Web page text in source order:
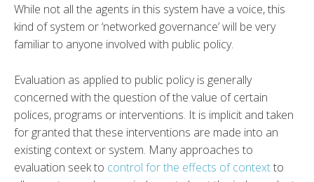
While not all the agents in this system have a voice, this
kind of system or ‘networked governance’ will be very
familiar to anyone involved with public policy.
Evaluation as applied to public policy is generally
concerned with the question of the value of certain
polices, programs or interventions. It is implicit and taken
for granted that these interventions are made into an
existing context or system. Many approaches to
evaluation seek to control for the effects of contextto